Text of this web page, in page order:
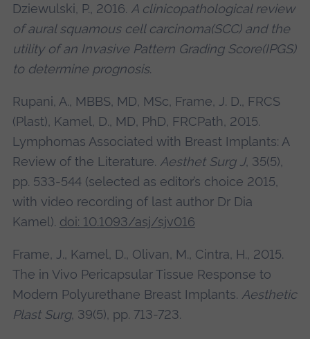
Dziewulski, P., 2016. A clinicopathological review
of aural squamous cell carcinoma(SCC) and the
utility of an Invasive Pattern Grading Score(IPGS)
to determine prognosis.
Rupani, A., MBBS, MD, MSc, Frame, J. D., FRCS
(Plast), Kamel, D., MD, PhD, FRCPath, 2015.
Lymphomas Associated with Breast Implants: A
Review of the Literature. Aesthet Surg J, 35(5),
pp. 533-544 (selected as editor’s choice 2015,
with video recording of last author Dr Dia
Kamel). doi: 10.1093/asj/sjv016
Frame, J., Kamel, D., Olivan, M., Cintra, H., 2015.
The in Vivo Pericapsular Tissue Response to
Modern Polyurethane Breast Implants. Aesthetic
Plast Surg, 39(5), pp. 713-723.